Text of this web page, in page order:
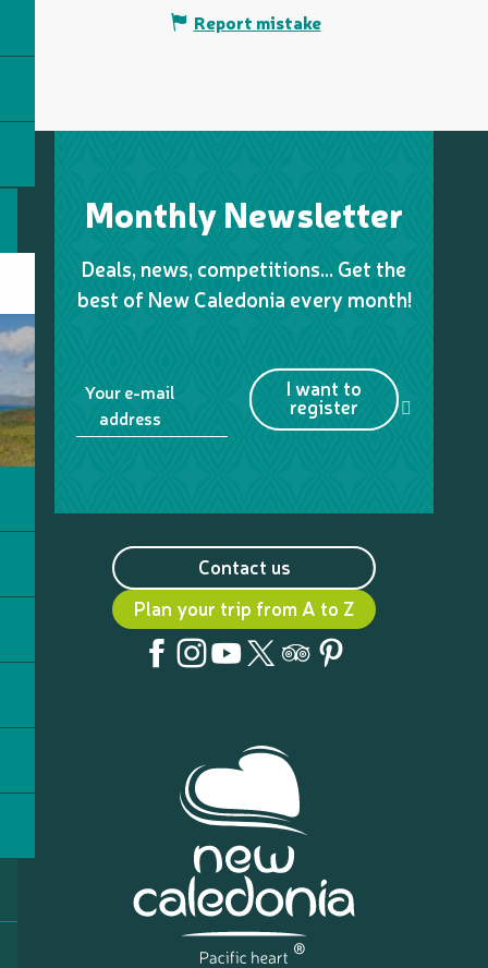
Report mistake
Monthly Newsletter
Deals, news, competitions… Get the
best of New Caledonia every month!
Your e-mail
address
I want to
register
Contact us
Plan your trip from A to Z